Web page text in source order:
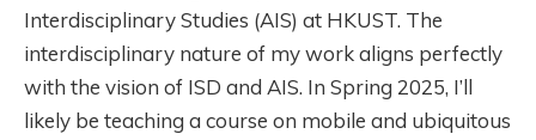
Interdisciplinary Studies (AIS) at HKUST. The
interdisciplinary nature of my work aligns perfectly
with the vision of ISD and AIS. In Spring 2025, I’ll
likely be teaching a course on mobile and ubiquitous